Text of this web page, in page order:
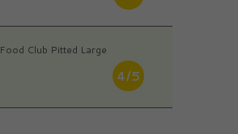
Club Pitted Large
4/5